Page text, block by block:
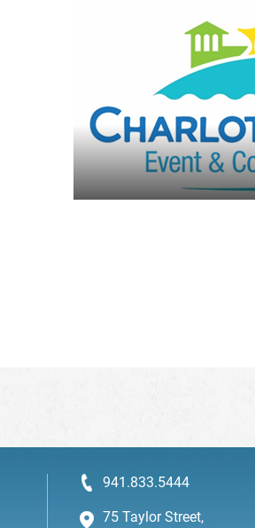
941.833.5444
75 Taylor Street,